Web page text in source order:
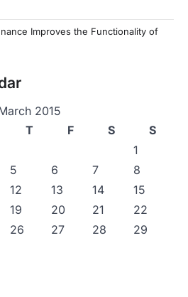
Improves the Functionality of
2015
T F S
S
1
5 6 7
8
12 13 14
15
19 20 21
22
26 27 28
29